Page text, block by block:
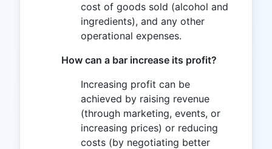
cost of goods sold (alcohol and
ingredients), and any other
operational expenses.
How can a bar increase its profit?
Increasing profit can be
achieved by raising revenue
(through marketing, events, or
increasing prices) or reducing
costs (by negotiating better